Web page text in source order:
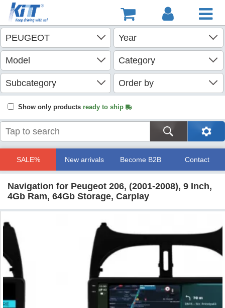
Show only products ready to ship
SALE% New arrivals Become B2B Contact
Navigation for Peugeot 206, (2001-2008), 9 Inch,
4Gb Ram, 64Gb Storage, Carplay